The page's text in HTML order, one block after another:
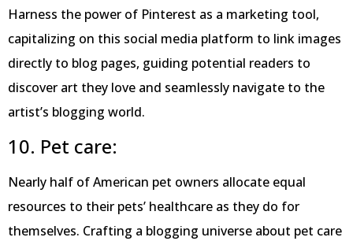
Harness the power of Pinterest as a marketing tool,
capitalizing on this social media platform to link images
directly to blog pages, guiding potential readers to
discover art they love and seamlessly navigate to the
artist’s blogging world.
10. Pet care:
Nearly half of American pet owners allocate equal
resources to their pets’ healthcare as they do for
themselves. Crafting a blogging universe about pet care